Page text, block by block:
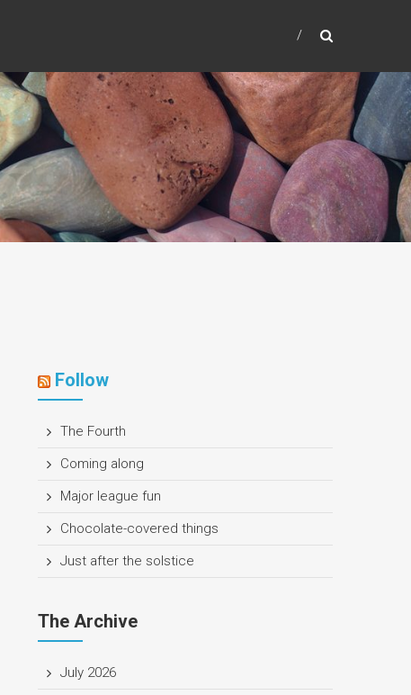
Follow
The Fourth
Coming along
Major league fun
Chocolate-covered things
Just after the solstice
The Archive
July 2026